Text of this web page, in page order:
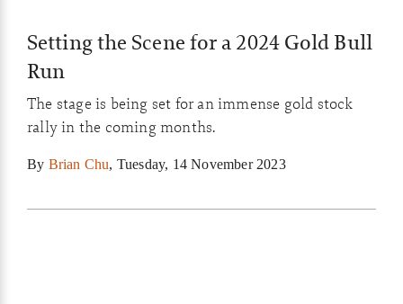
Setting the Scene for a 2024 Gold Bull
Run
The stage is being set for an immense gold stock
rally in the coming months.
By Brian Chu, Tuesday, 14 November 2023